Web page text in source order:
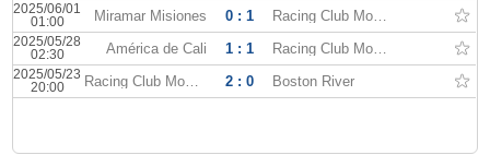
2025/06/01
01:00
Miramar Misiones 0 : 1 Racing Club Montevideo
2025/05/28
02:30
América de Cali 1 : 1 Racing Club Montevideo
2025/05/23
20:00
Racing Club Montevideo 2 : 0 Boston River